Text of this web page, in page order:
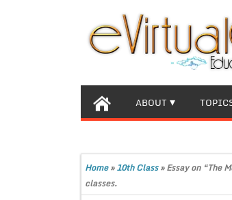
ABOUT
Home»10th Class»Essay on “The
classes.